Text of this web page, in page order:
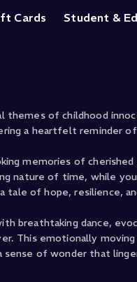
Cards Student &
themes of childhood
a heartfelt reminder
memories of
nature of time, while
of hope, resilience,
breathtaking dance,
This emotionally
sense of wonder that